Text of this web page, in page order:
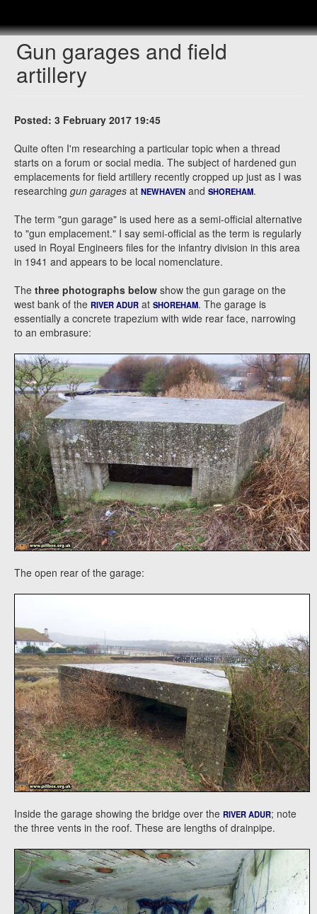
Gun garages and field
artillery
Posted: 3 February 2017 19:45
Quite often I'm researching a particular topic when a thread
starts on a forum or social media. The subject of hardened gun
emplacements for field artillery recently cropped up just as I was
researching gun garages at NEWHAVEN and SHOREHAM.
The term "gun garage" is used here as a semi-official alternative
to "gun emplacement." I say semi-official as the term is regularly
used in Royal Engineers files for the infantry division in this area
in 1941 and appears to be local nomenclature.
The three photographs below show the gun garage on the
west bank of the RIVER ADUR at SHOREHAM. The garage is
essentially a concrete trapezium with wide rear face, narrowing
to an embrasure:
The open rear of the garage:
Inside the garage showing the bridge over the RIVER ADUR; note
the three vents in the roof. These are lengths of drainpipe.